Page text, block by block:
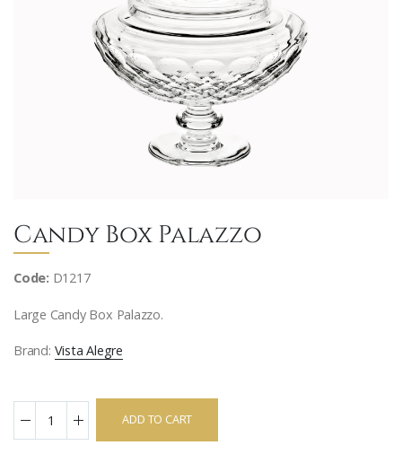
Candy Box Palazzo
Code: D1217
Large Candy Box Palazzo.
Brand: Vista Alegre
ADD TO CART